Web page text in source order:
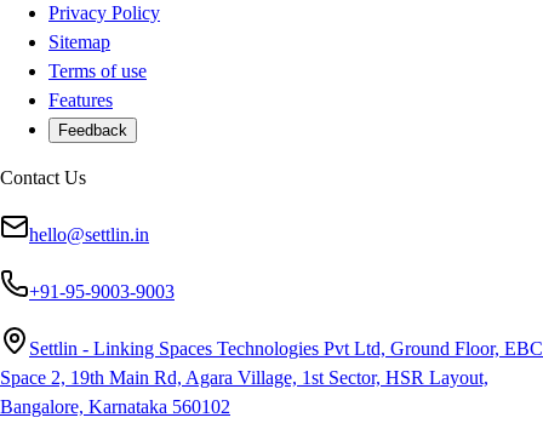
Privacy Policy
Sitemap
Terms of use
Features
Feedback
Contact Us
hello@settlin.in
+91-95-9003-9003
Settlin - Linking Spaces Technologies Pvt Ltd, Ground Floor, EBC
Space 2, 19th Main Rd, Agara Village, 1st Sector, HSR Layout,
Bangalore, Karnataka 560102